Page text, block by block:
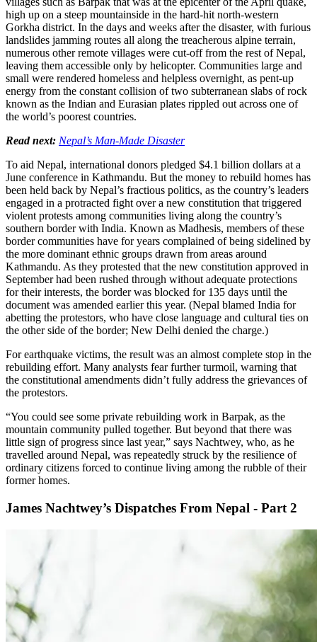
high up on a steep mountainside in the hard-hit north-western
Gorkha district. In the days and weeks after the disaster, with furious
landslides jamming routes all along the treacherous alpine terrain,
numerous other remote villages were cut-off from the rest of Nepal,
leaving them accessible only by helicopter. Communities large and
small were rendered homeless and helpless overnight, as pent-up
energy from the constant collision of two subterranean slabs of rock
known as the Indian and Eurasian plates rippled out across one of
the world’s poorest countries.
Read next: Nepal’s Man-Made Disaster
To aid Nepal, international donors pledged $4.1 billion dollars at a
June conference in Kathmandu. But the money to rebuild homes has
been held back by Nepal’s fractious politics, as the country’s leaders
engaged in a protracted fight over a new constitution that triggered
violent protests among communities living along the country’s
southern border with India. Known as Madhesis, members of these
border communities have for years complained of being sidelined by
the more dominant ethnic groups drawn from areas around
Kathmandu. As they protested that the new constitution approved in
September had been rushed through without adequate protections
for their interests, the border was blocked for 135 days until the
document was amended earlier this year. (Nepal blamed India for
abetting the protestors, who have close language and cultural ties on
the other side of the border; New Delhi denied the charge.)
For earthquake victims, the result was an almost complete stop in the
rebuilding effort. Many analysts fear further turmoil, warning that
the constitutional amendments didn’t fully address the grievances of
the protestors.
“You could see some private rebuilding work in Barpak, as the
mountain community pulled together. But beyond that there was
little sign of progress since last year,” says Nachtwey, who, as he
travelled around Nepal, was repeatedly struck by the resilience of
ordinary citizens forced to continue living among the rubble of their
former homes.
James Nachtwey’s Dispatches From Nepal - Part 2